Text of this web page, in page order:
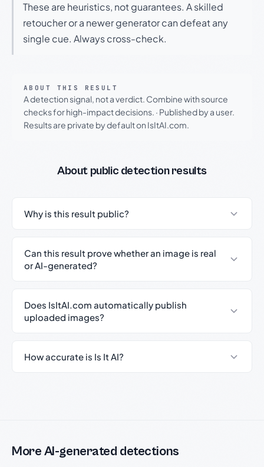
These are heuristics, not guarantees. A skilled
retoucher or a newer generator can defeat any
single cue. Always cross-check.
ABOUT THIS RESULT
A detection signal, not a verdict. Combine with source
checks for high-impact decisions. · Published by a user.
Results are private by default on IsItAI.com.
About public detection results
Why is this result public?
Can this result prove whether an image is real
or AI-generated?
Does IsItAI.com automatically publish
uploaded images?
How accurate is Is It AI?
More AI-generated detections